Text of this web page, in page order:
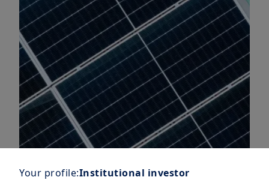
Your profile:Institutional investor